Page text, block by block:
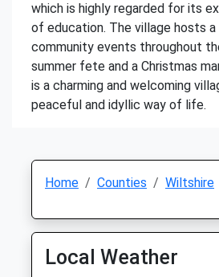
which is highly regarded for its
of education. The village hosts a
community events throughout
summer fete and a Christmas
is a charming and welcoming
peaceful and idyllic way of life.
Home Counties Wiltshire
Local Weather